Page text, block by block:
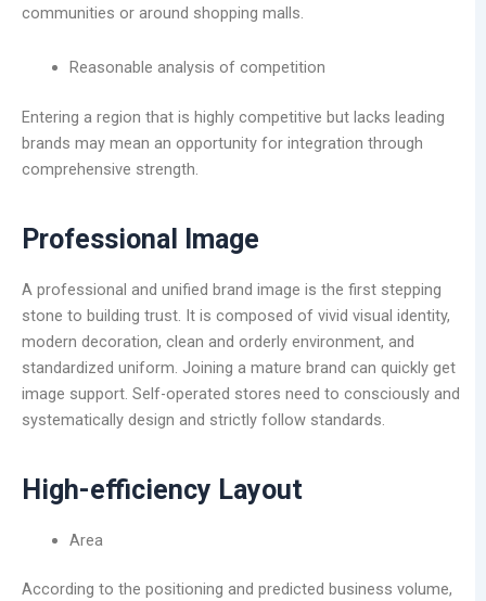
communities or around shopping malls.
Reasonable analysis of competition
Entering a region that is highly competitive but lacks leading
brands may mean an opportunity for integration through
comprehensive strength.
Professional Image
A professional and unified brand image is the first stepping
stone to building trust. It is composed of vivid visual identity,
modern decoration, clean and orderly environment, and
standardized uniform. Joining a mature brand can quickly get
image support. Self-operated stores need to consciously and
systematically design and strictly follow standards.
High-efficiency Layout
Area
According to the positioning and predicted business volume,